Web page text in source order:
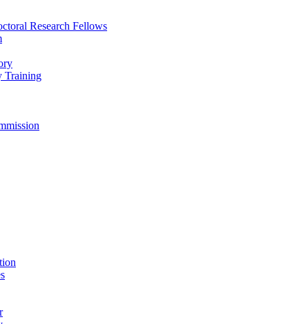
Research Fellows
Training